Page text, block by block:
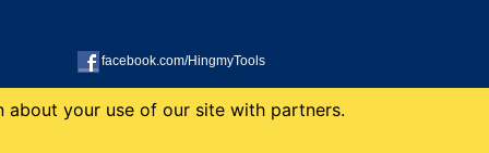
facebook.com/HingmyTools
about your use of our site with partners.